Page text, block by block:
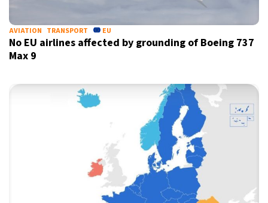
AVIATION TRANSPORT EU
No EU airlines affected by grounding of Boeing 737
Max 9